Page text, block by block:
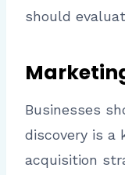
should
Businesses
discovery is a
acquisition